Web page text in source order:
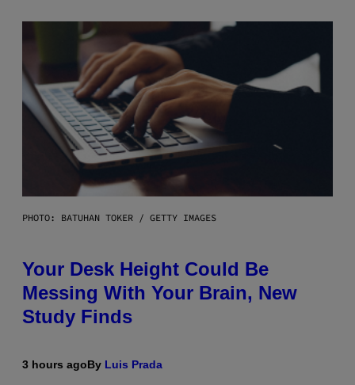
PHOTO: BATUHAN TOKER / GETTY IMAGES
Your Desk Height Could Be
Messing With Your Brain, New
Study Finds
3 hours agoBy Luis Prada